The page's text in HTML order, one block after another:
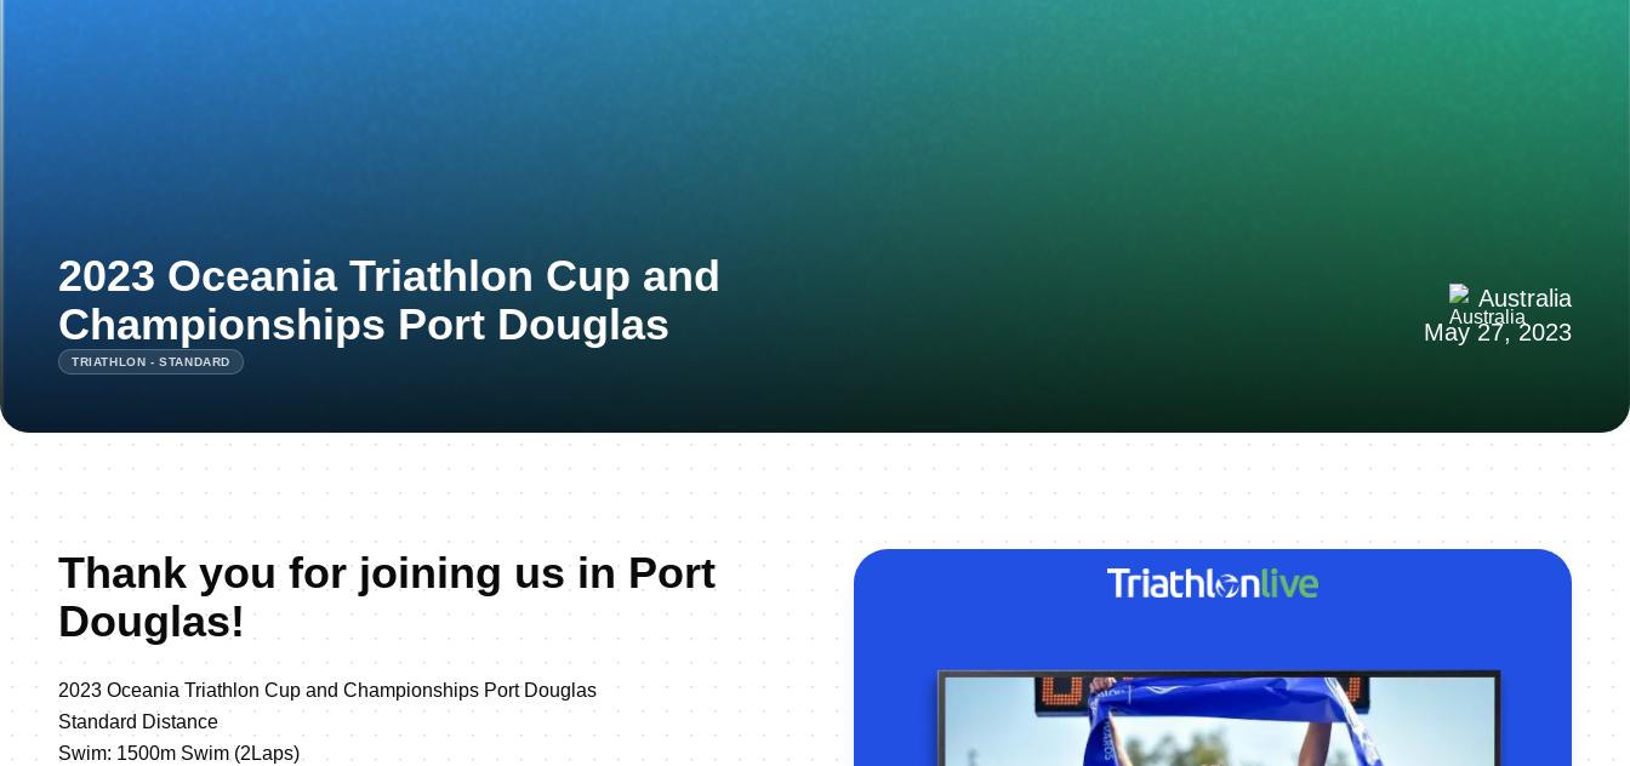
2023 Oceania Triathlon Cup and
Championships Port Douglas
Australia
May 27, 2023
TRIATHLON - STANDARD
Thank you for joining us in Port
Douglas!
2023 Oceania Triathlon Cup and Championships Port Douglas
Standard Distance
Swim: 1500m Swim (2Laps)